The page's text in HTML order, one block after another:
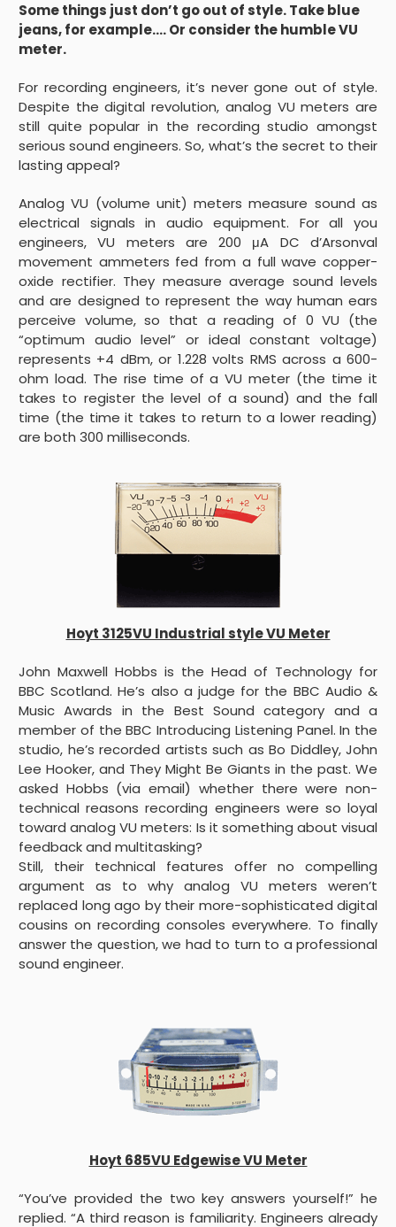
Some things just don’t go out of style. Take blue
jeans, for example.... Or consider the humble VU
meter.
For recording engineers, it’s never gone out of style.
Despite the digital revolution, analog VU meters are
still quite popular in the recording studio amongst
serious sound engineers. So, what’s the secret to their
lasting appeal?
Analog VU (volume unit) meters measure sound as
electrical signals in audio equipment. For all you
engineers, VU meters are 200 μA DC d’Arsonval
movement ammeters fed from a full wave copper-
oxide rectifier. They measure average sound levels
and are designed to represent the way human ears
perceive volume, so that a reading of 0 VU (the
“optimum audio level” or ideal constant voltage)
represents +4 dBm, or 1.228 volts RMS across a 600-
ohm load. The rise time of a VU meter (the time it
takes to register the level of a sound) and the fall
time (the time it takes to return to a lower reading)
are both 300 milliseconds.
Hoyt 3125VU Industrial style VU Meter
John Maxwell Hobbs is the Head of Technology for
BBC Scotland. He’s also a judge for the BBC Audio &
Music Awards in the Best Sound category and a
member of the BBC Introducing Listening Panel. In the
studio, he’s recorded artists such as Bo Diddley, John
Lee Hooker, and They Might Be Giants in the past. We
asked Hobbs (via email) whether there were non-
technical reasons recording engineers were so loyal
toward analog VU meters: Is it something about visual
feedback and multitasking?
Still, their technical features offer no compelling
argument as to why analog VU meters weren’t
replaced long ago by their more-sophisticated digital
cousins on recording consoles everywhere. To finally
answer the question, we had to turn to a professional
sound engineer.
Hoyt 685VU Edgewise VU Meter
“You’ve provided the two key answers yourself!” he
replied. “A third reason is familiarity. Engineers already